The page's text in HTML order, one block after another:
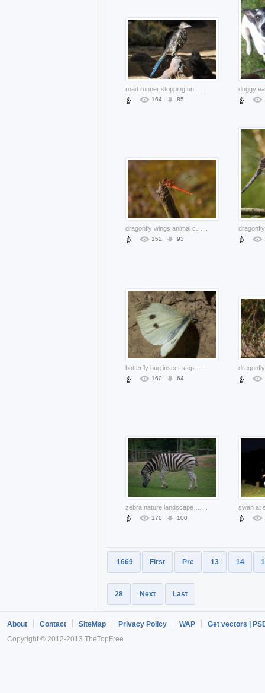
164 85
152 93
160 64
170 100
1669 First Pre 13 14
28 Next Last
About Contact SiteMap Privacy Policy WAP
Get vectors |
Copyright © 2012-2013 TheTopFree